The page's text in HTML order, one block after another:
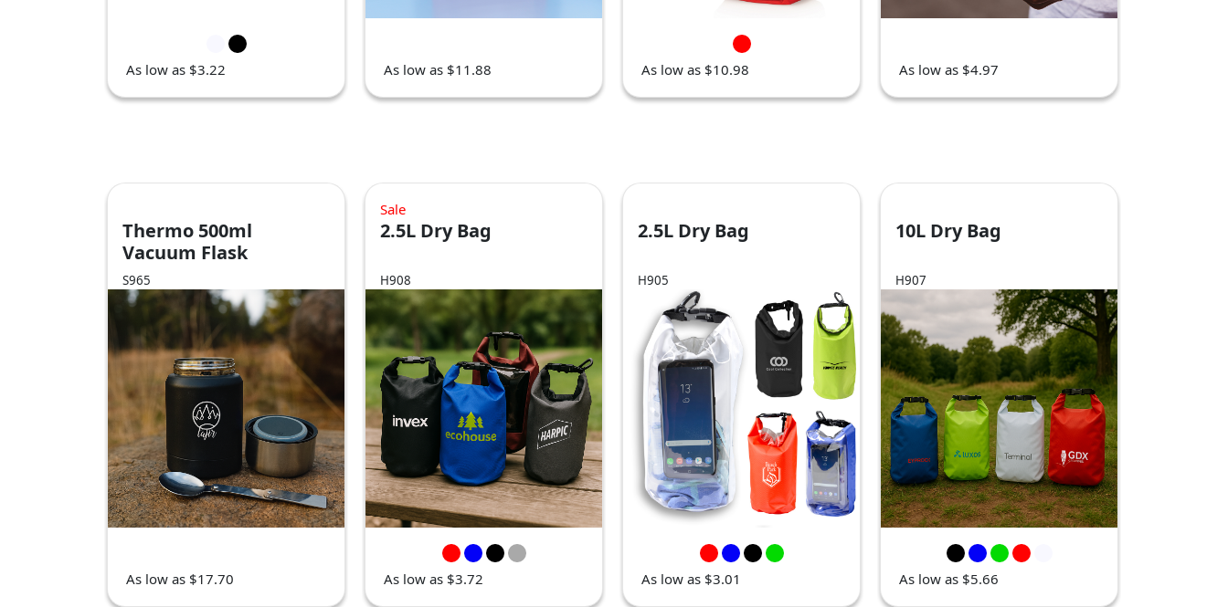
As low as $3.22 As low as $11.88 As low as $10.98 As low as $4.97
Thermo 500ml
Vacuum Flask
S965
As low as $17.70
Sale
2.5L Dry Bag
H908
As low as $3.72
2.5L Dry Bag
H905
As low as $3.01
10L Dry Bag
H907
As low as $5.66